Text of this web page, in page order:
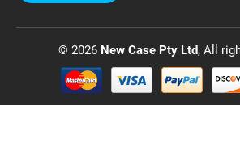
A
© 2026 New Case Pty Ltd, All